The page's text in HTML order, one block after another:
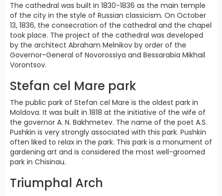
The cathedral was built in 1830-1836 as the main temple
of the city in the style of Russian classicism. On October
13, 1836, the consecration of the cathedral and the chapel
took place. The project of the cathedral was developed
by the architect Abraham Melnikov by order of the
Governor-General of Novorossiya and Bessarabia Mikhail
Vorontsov.
Stefan cel Mare park
The public park of Stefan cel Mare is the oldest park in
Moldova. It was built in 1818 at the initiative of the wife of
the governor A. N. Bakhmetev. The name of the poet A.S.
Pushkin is very strongly associated with this park. Pushkin
often liked to relax in the park. This park is a monument of
gardening art and is considered the most well-groomed
park in Chisinau.
Triumphal Arch